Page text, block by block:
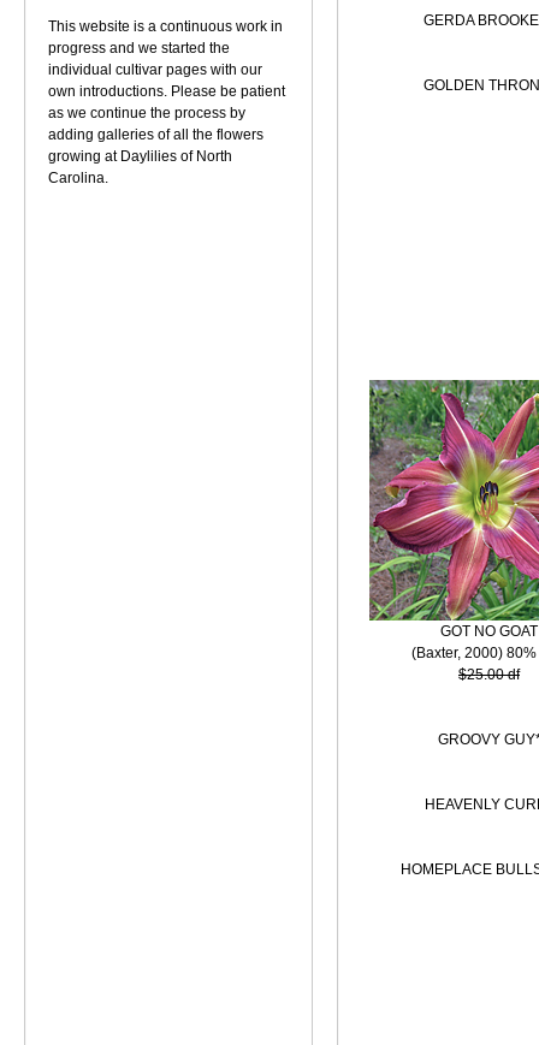
This website is a continuous work in
progress and we started the
individual cultivar pages with our
own introductions. Please be patient
as we continue the process by
adding galleries of all the flowers
growing at Daylilies of North
Carolina.
GERDA
GOLDEN
GOT NO GOAT
(Baxter, 2000)
$25.00 df
GROOVY
HEAVENLY
HOMEPLACE